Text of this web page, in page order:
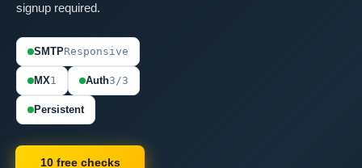
signup required.
SMTPResponsive
MX1 Auth3/3
Persistent
10 free checks